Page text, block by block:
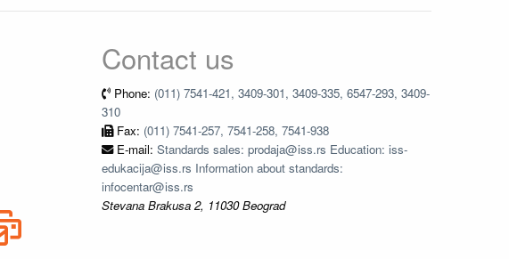
Contact us
Phone: (011) 7541-421, 3409-301, 3409-335, 6547-293, 3409-
310
Fax: (011) 7541-257, 7541-258, 7541-938
E-mail: Standards sales: prodaja@iss.rs Education: iss-
edukacija@iss.rs Information about standards:
infocentar@iss.rs
Stevana Brakusa 2, 11030 Beograd